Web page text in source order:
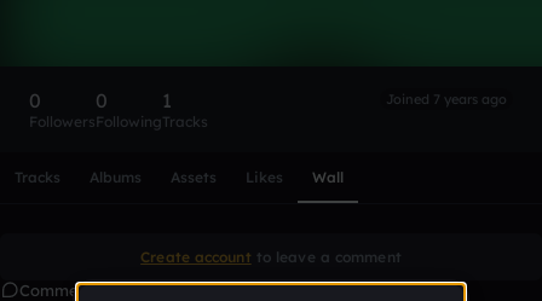
0
Followers
0
Following
1
Tracks
Joined 7 years ago
Tracks Albums Assets Likes Wall
Create account to leave a comment
Comments